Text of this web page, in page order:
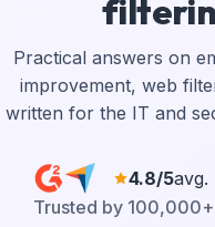
Practical answers on
improvement, web
written for the IT and
4.8/5avg.
Trusted by